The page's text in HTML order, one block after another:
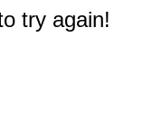
try again!